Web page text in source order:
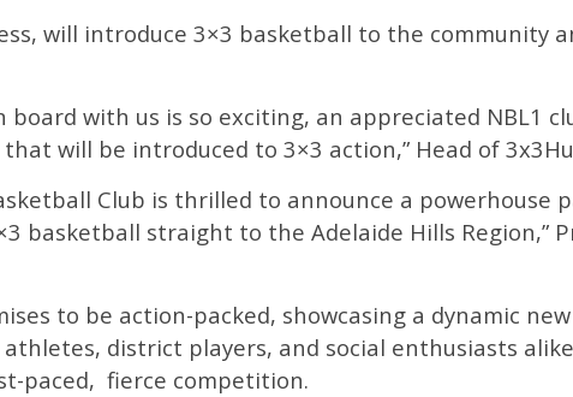
will introduce 3×3 basketball to the community
board with us is so exciting, an appreciated NBL1
will be introduced to 3×3 action,” Head of
Club is thrilled to announce a powerhouse
basketball straight to the Adelaide Hills Region,”
to be action-packed, showcasing a dynamic
district players, and social enthusiasts
paced, fierce competition.